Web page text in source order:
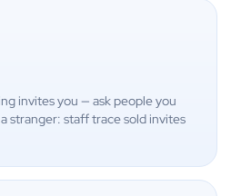
invites you — ask people you
stranger: staff trace sold invites